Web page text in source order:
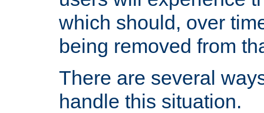
which should, over
being removed from
There are several
handle this situation.